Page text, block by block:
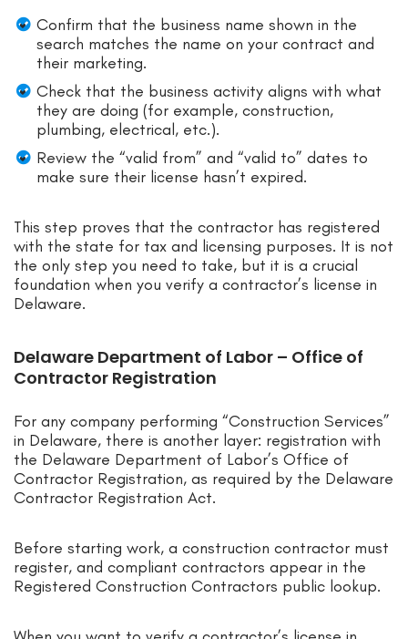
Confirm that the business name shown in the
search matches the name on your contract and
their marketing.
Check that the business activity aligns with what
they are doing (for example, construction,
plumbing, electrical, etc.).
Review the “valid from” and “valid to” dates to
make sure their license hasn’t expired.
This step proves that the contractor has registered
with the state for tax and licensing purposes. It is not
the only step you need to take, but it is a crucial
foundation when you verify a contractor’s license in
Delaware.
Delaware Department of Labor – Office of
Contractor Registration
For any company performing “Construction Services”
in Delaware, there is another layer: registration with
the Delaware Department of Labor’s Office of
Contractor Registration, as required by the Delaware
Contractor Registration Act.
Before starting work, a construction contractor must
register, and compliant contractors appear in the
Registered Construction Contractors public lookup.